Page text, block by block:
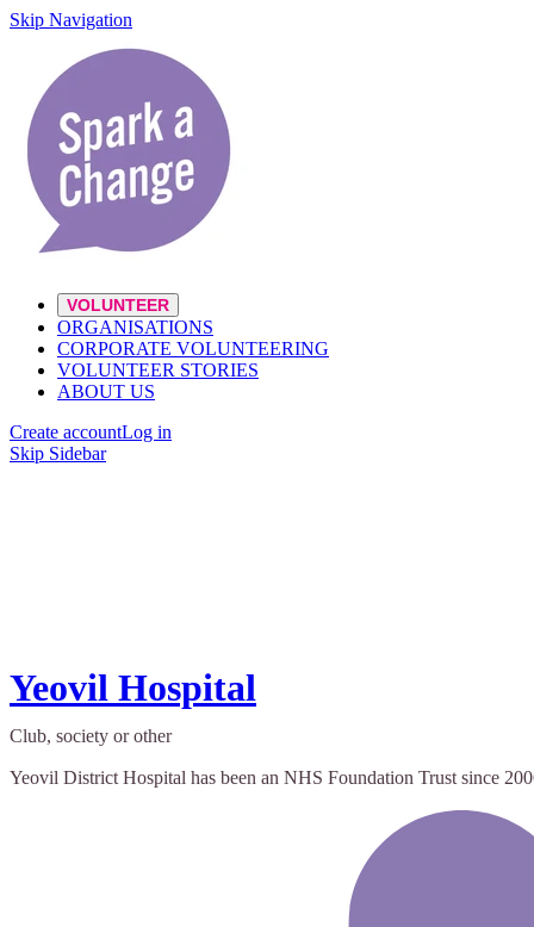
Skip Navigation
VOLUNTEER
ORGANISATIONS
CORPORATE VOLUNTEERING
VOLUNTEER STORIES
ABOUT US
Create accountLog in
Skip Sidebar
Yeovil Hospital
Club, society or other
Yeovil District Hospital has been an NHS Foundation Trust since